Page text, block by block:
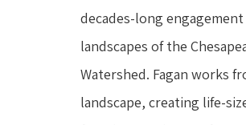
decades-long
landscapes of the
Watershed. Fagan works
landscape, creating life-